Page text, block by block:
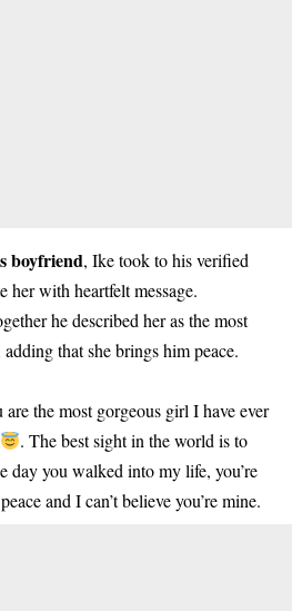
boyfriend, Ike took to his verified
her with heartfelt message.
he described her as the most
that she brings him peace.
are the most gorgeous girl I have ever
. The best sight in the world is to
day you walked into my life, you’re
and I can’t believe you’re mine.